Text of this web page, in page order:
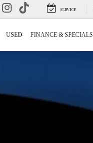
SERVICE
USED FINANCE & SPECIALS